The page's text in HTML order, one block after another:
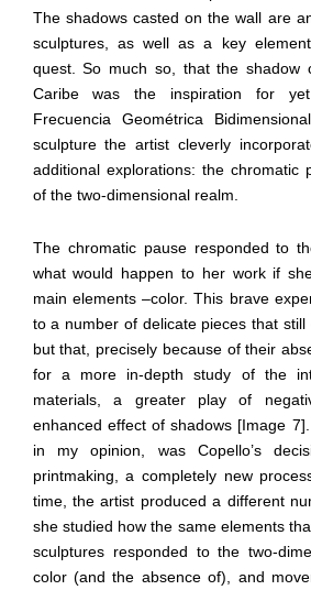
The shadows casted on the wall are
sculptures, as well as a key
quest. So much so, that the shadow
Caribe was the inspiration for yet
Frecuencia Geométrica
sculpture the artist cleverly
additional explorations: the chromatic
of the two-dimensional realm.
The chromatic pause responded to
what would happen to her work if
main elements –color. This brave
to a number of delicate pieces that still
but that, precisely because of their
for a more in-depth study of the
materials, a greater play of
enhanced effect of shadows [Image
in my opinion, was Copello’s
printmaking, a completely new
time, the artist produced a different
she studied how the same elements
sculptures responded to the two-
color (and the absence of), and